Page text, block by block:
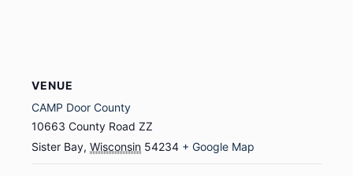
VENUE
CAMP Door County
10663 County Road ZZ
Sister Bay, Wisconsin 54234 + Google Map